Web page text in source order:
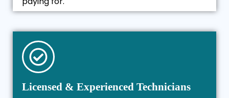
Licensed & Experienced Technicians